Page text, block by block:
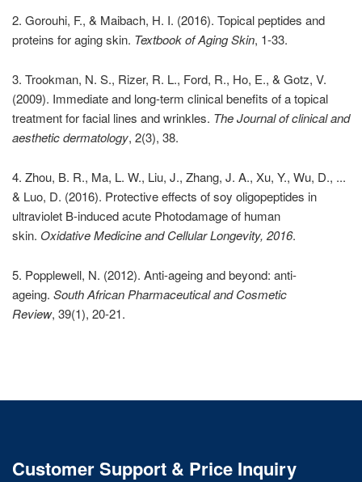
2. Gorouhi, F., & Maibach, H. I. (2016). Topical peptides and
proteins for aging skin. Textbook of Aging Skin, 1-33.
3. Trookman, N. S., Rizer, R. L., Ford, R., Ho, E., & Gotz, V.
(2009). Immediate and long-term clinical benefits of a topical
treatment for facial lines and wrinkles. The Journal of clinical and
aesthetic dermatology, 2(3), 38.
4. Zhou, B. R., Ma, L. W., Liu, J., Zhang, J. A., Xu, Y., Wu, D., ...
& Luo, D. (2016). Protective effects of soy oligopeptides in
ultraviolet B-induced acute Photodamage of human
skin. Oxidative Medicine and Cellular Longevity, 2016.
5. Popplewell, N. (2012). Anti-ageing and beyond: anti-
ageing. South African Pharmaceutical and Cosmetic
Review, 39(1), 20-21.
Customer Support & Price Inquiry